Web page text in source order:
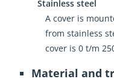
Stainless steel
A cover is
from stainless
cover is 0 t/m
Material and